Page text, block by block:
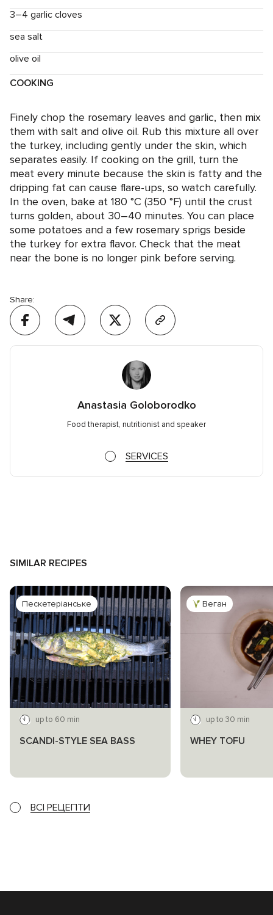
3–4 garlic cloves
sea salt
olive oil
COOKING
Finely chop the rosemary leaves and garlic, then mix
them with salt and olive oil. Rub this mixture all over
the turkey, including gently under the skin, which
separates easily. If cooking on the grill, turn the
meat every minute because the skin is fatty and the
dripping fat can cause flare-ups, so watch carefully.
In the oven, bake at 180 °C (350 °F) until the crust
turns golden, about 30–40 minutes. You can place
some potatoes and a few rosemary sprigs beside
the turkey for extra flavor. Check that the meat
near the bone is no longer pink before serving.
Share:
Anastasia Goloborodko
Food therapist, nutritionist and speaker
SERVICES
SIMILAR RECIPES
Пескетеріанське
up to 60 min
SCANDI-STYLE SEA BASS
Веган
up to 30 min
WHEY TOFU
ВСІ РЕЦЕПТИ